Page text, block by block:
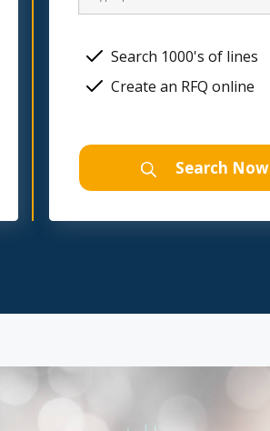
Search 1000's of lines
Create an RFQ online
Search Now